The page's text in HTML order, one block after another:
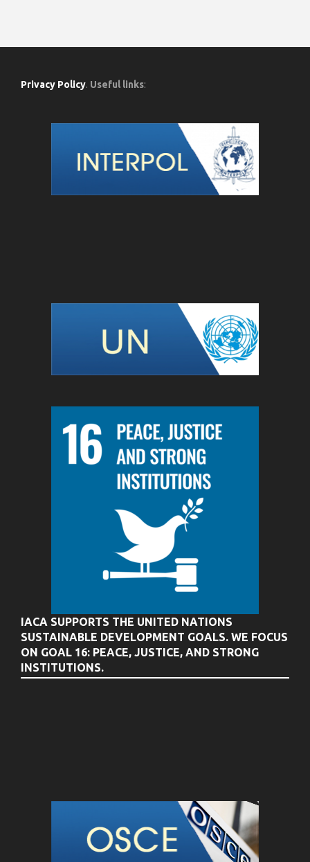
Privacy Policy. Useful links:
IACA SUPPORTS THE UNITED NATIONS
SUSTAINABLE DEVELOPMENT GOALS. WE FOCUS
ON GOAL 16: PEACE, JUSTICE, AND STRONG
INSTITUTIONS.